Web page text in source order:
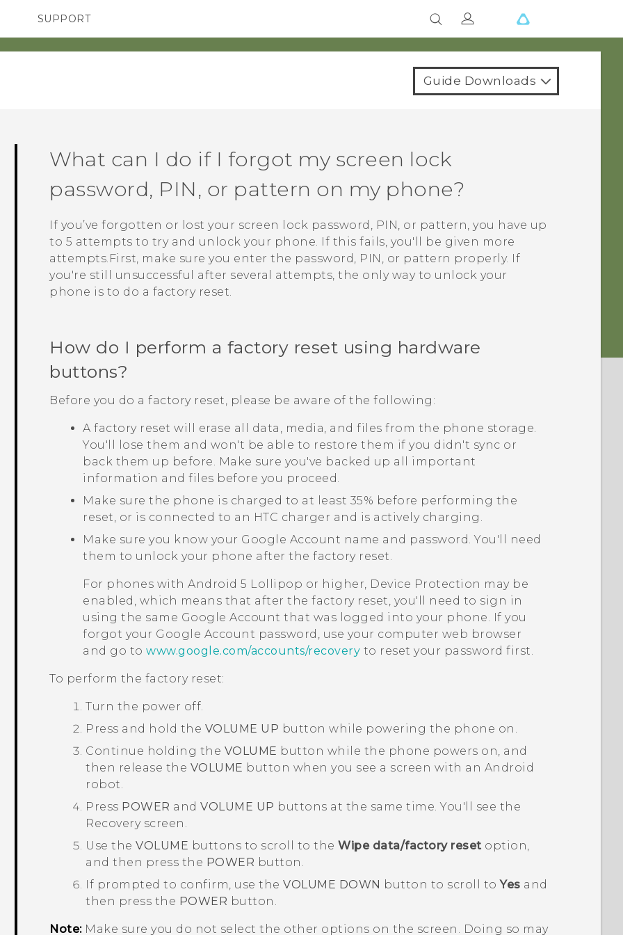
SMARTPHONES
SUPPORT
Guide Downloads
What can I do if I forgot my screen lock
password, PIN, or pattern on my phone?
If you’ve forgotten or lost your screen lock password, PIN, or pattern, you have up
to 5 attempts to try and unlock your phone. If this fails, you'll be given more
attempts.First, make sure you enter the password, PIN, or pattern properly. If
you're still unsuccessful after several attempts, the only way to unlock your
phone is to do a factory reset.
How do I perform a factory reset using hardware
buttons?
Before you do a factory reset, please be aware of the following:
A factory reset will erase all data, media, and files from the phone storage.
You'll lose them and won't be able to restore them if you didn't sync or
back them up before. Make sure you've backed up all important
information and files before you proceed.
Make sure the phone is charged to at least 35% before performing the
reset, or is connected to an HTC charger and is actively charging.
Make sure you know your Google Account name and password. You'll need
them to unlock your phone after the factory reset.
For phones withAndroid 5 Lollipop or higher, Device Protection may be
enabled, which means that after the factory reset, you'll need to sign in
using the same Google Account that was logged into your phone. If you
forgot your Google Account password, use your computer web browser
and go towww.google.com/accounts/recovery to reset your password first.
To perform the factory reset:
Turn the power off.
Press and hold the VOLUME UP button while powering the phone on.
Continue holding the VOLUME button while the phone powers on, and
then release the VOLUME button when you see a screen with an Android
robot.
Press POWER andVOLUME UP buttons at the same time. You'll see the
Recoveryscreen.
Use theVOLUME buttons to scroll to theWipe data/factory reset option,
and then press the POWER button.
If prompted to confirm, use theVOLUME DOWN button to scroll toYes and
then press the POWER button.
Note:Make sure you do not select the other options on the screen. Doing so may